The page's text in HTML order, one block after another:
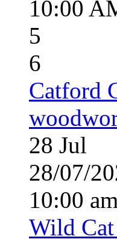
10:00
5
6
Catford
28 Jul
28/07/
10:00
Wild